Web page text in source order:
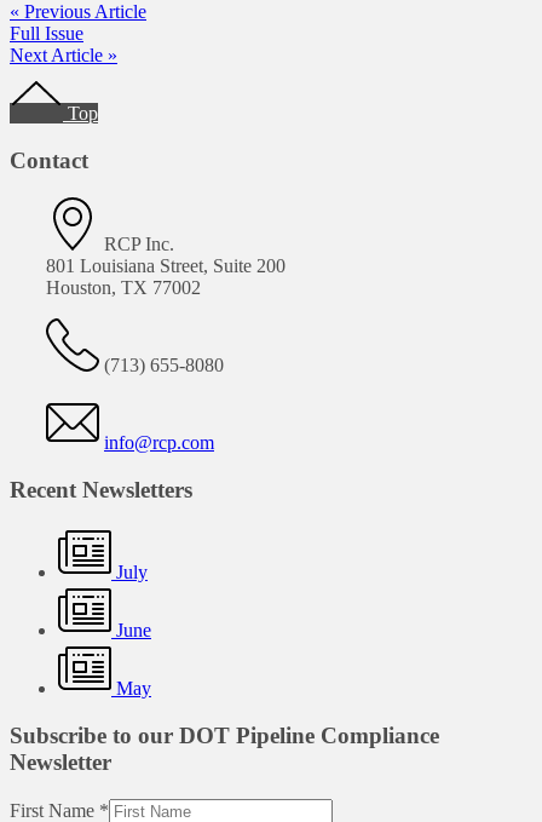
« Previous Article
Full Issue
Next Article »
Footer
Top
Contact
RCP Inc.
801 Louisiana Street, Suite 200
Houston, TX 77002
(713) 655-8080
info@rcp.com
Recent Newsletters
July
June
May
Subscribe to our DOT Pipeline Compliance
Newsletter
First Name *